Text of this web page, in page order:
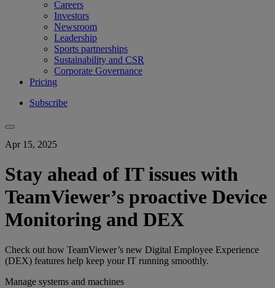
Careers
Investors
Newsroom
Leadership
Sports partnerships
Sustainability and CSR
Corporate Governance
Pricing
Subscribe
Apr 15, 2025
Stay ahead of IT issues with
TeamViewer’s proactive Device
Monitoring and DEX
Check out how TeamViewer’s new Digital Employee Experience
(DEX) features help keep your IT running smoothly.
Manage systems and machines